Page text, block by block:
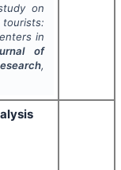
on
tourists:
in
of
,